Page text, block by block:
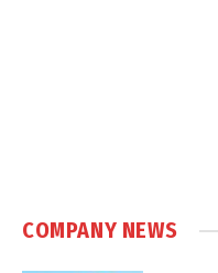
COMPANY NEWS